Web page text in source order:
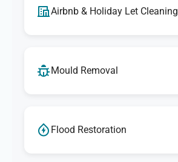
Airbnb & Holiday Let Cleaning
Mould Removal
Flood Restoration